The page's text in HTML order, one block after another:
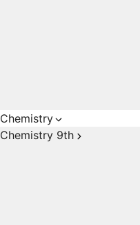
Chemistry
Chemistry 9th